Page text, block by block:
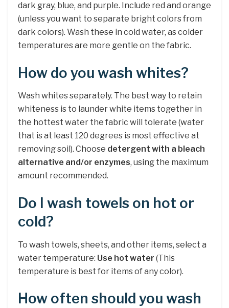
dark gray, blue, and purple. Include red and orange
(unless you want to separate bright colors from
dark colors). Wash these in cold water, as colder
temperatures are more gentle on the fabric.
How do you wash whites?
Wash whites separately. The best way to retain
whiteness is to launder white items together in
the hottest water the fabric will tolerate (water
that is at least 120 degrees is most effective at
removing soil). Choose detergent with a bleach
alternative and/or enzymes, using the maximum
amount recommended.
Do I wash towels on hot or
cold?
To wash towels, sheets, and other items, select a
water temperature: Use hot water (This
temperature is best for items of any color).
How often should you wash